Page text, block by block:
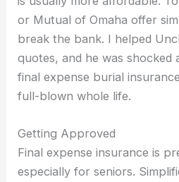
or Mutual of Omaha offer
break the bank. I helped
quotes, and he was
final expense burial
full-blown whole life.
Getting Approved
Final expense insurance is
especially for seniors.